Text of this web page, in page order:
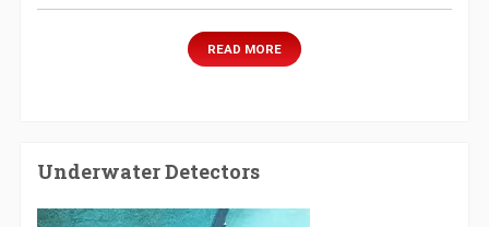
READ MORE
Underwater Detectors